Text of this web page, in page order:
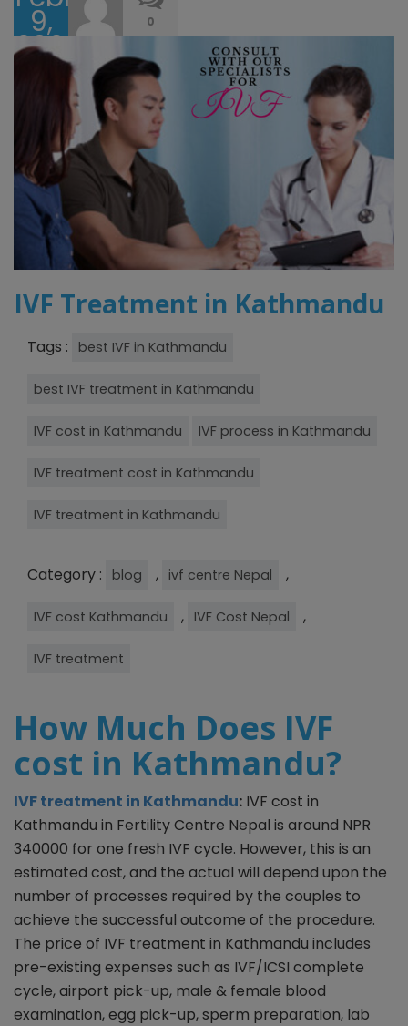
9,
2023
0
IVF Treatment in Kathmandu
Tags : best IVF in Kathmandu
best IVF treatment in Kathmandu
IVF cost in Kathmandu IVF process in Kathmandu
IVF treatment cost in Kathmandu
IVF treatment in Kathmandu
Category : blog , ivf centre Nepal ,
IVF cost Kathmandu , IVF Cost Nepal ,
IVF treatment
How Much Does IVF
cost in Kathmandu?
IVF treatment in Kathmandu: IVF cost in
Kathmandu in Fertility Centre Nepal is around NPR
340000 for one fresh IVF cycle. However, this is an
estimated cost, and the actual will depend upon the
number of processes required by the couples to
achieve the successful outcome of the procedure.
The price of IVF treatment in Kathmandu includes
pre-existing expenses such as IVF/ICSI complete
cycle, airport pick-up, male & female blood
examination, egg pick-up, sperm preparation, lab